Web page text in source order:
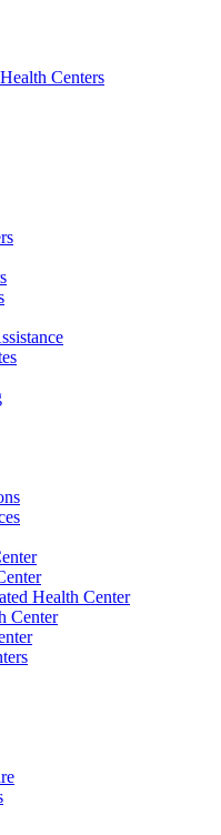
Centers
Health Center
Center